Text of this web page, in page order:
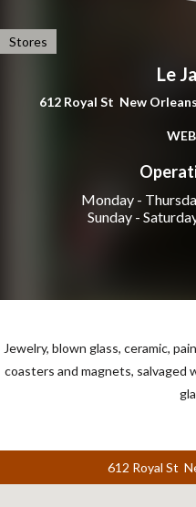
Stores
Le
612 Royal St New
Monday -
Sunday -
Jewelry, blown glass, ceramic,
coasters and magnets, salvaged
612 Royal St